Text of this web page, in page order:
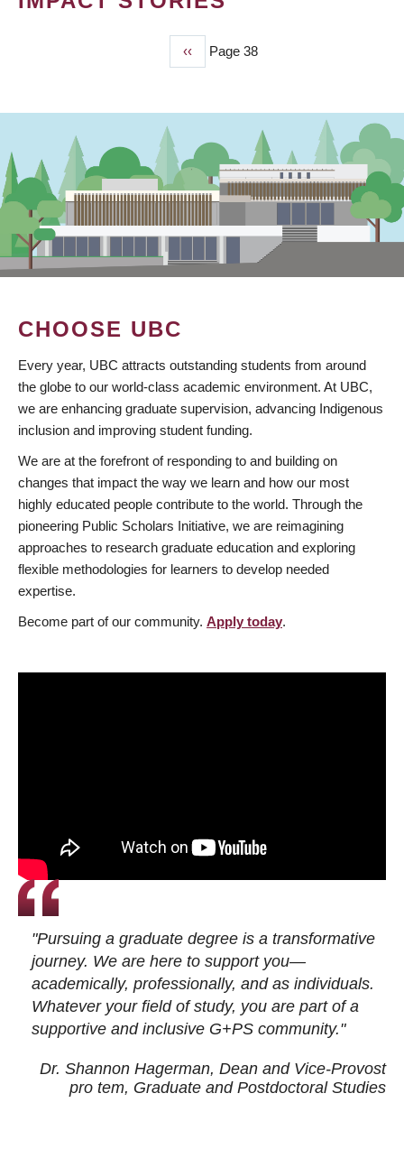
Previous
page
‹‹ Page 38
CHOOSE UBC
Every year, UBC attracts outstanding students from around
the globe to our world-class academic environment. At UBC,
we are enhancing graduate supervision, advancing Indigenous
inclusion and improving student funding.
We are at the forefront of responding to and building on
changes that impact the way we learn and how our most
highly educated people contribute to the world. Through the
pioneering Public Scholars Initiative, we are reimagining
approaches to research graduate education and exploring
flexible methodologies for learners to develop needed
expertise.
Become part of our community. Apply today.
"Pursuing a graduate degree is a transformative
journey. We are here to support you—
academically, professionally, and as individuals.
Whatever your field of study, you are part of a
supportive and inclusive G+PS community."
Dr. Shannon Hagerman, Dean and Vice-Provost
pro tem, Graduate and Postdoctoral Studies